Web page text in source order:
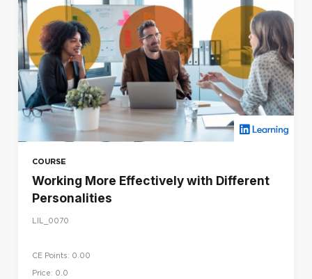
COURSE
Working More Effectively with Different
Personalities
LIL_0070
CE Points: 0.00
Price: 0.0